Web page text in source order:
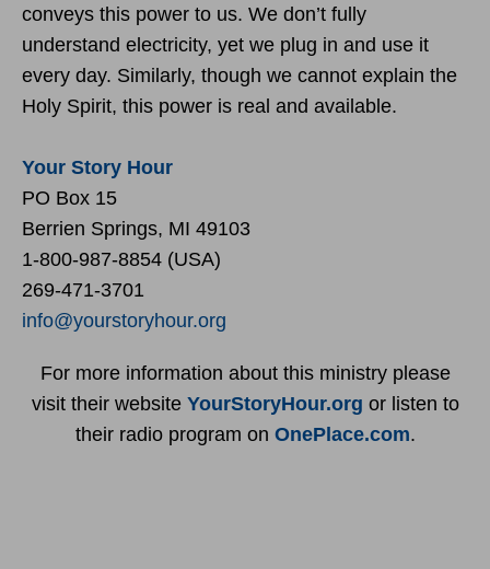
conveys this power to us. We don’t fully
understand electricity, yet we plug in and use it
every day. Similarly, though we cannot explain the
Holy Spirit, this power is real and available.
Your Story Hour
PO Box 15
Berrien Springs, MI 49103
1-800-987-8854 (USA)
269-471-3701
info@yourstoryhour.org
For more information about this ministry please
visit their website YourStoryHour.org or listen to
their radio program on OnePlace.com.